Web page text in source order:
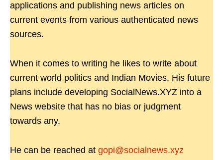
applications and publishing news articles on
current events from various authenticated news
sources.
When it comes to writing he likes to write about
current world politics and Indian Movies. His future
plans include developing SocialNews.XYZ into a
News website that has no bias or judgment
towards any.
He can be reached at gopi@socialnews.xyz